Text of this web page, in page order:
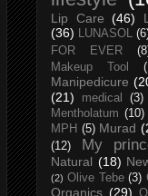
Lip Care (46)
(36) LUNASOL
FOR EVER
Makeup Tool
Manipedicure
(21)
medical (3)
Mentholatum (10)
MPH (5) Murad
(12)
My
Natural (18)
(2) Olive Tebe (3)
Organics (29)